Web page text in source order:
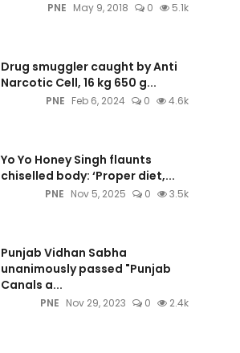
PNE May 9, 2018 0 5.1k
Drug smuggler caught by Anti
Narcotic Cell, 16 kg 650 g...
PNE Feb 6, 2024 0 4.6k
Yo Yo Honey Singh flaunts
chiselled body: ‘Proper diet,...
PNE Nov 5, 2025 0 3.5k
Punjab Vidhan Sabha
unanimously passed "Punjab
Canals a...
PNE Nov 29, 2023 0 2.4k